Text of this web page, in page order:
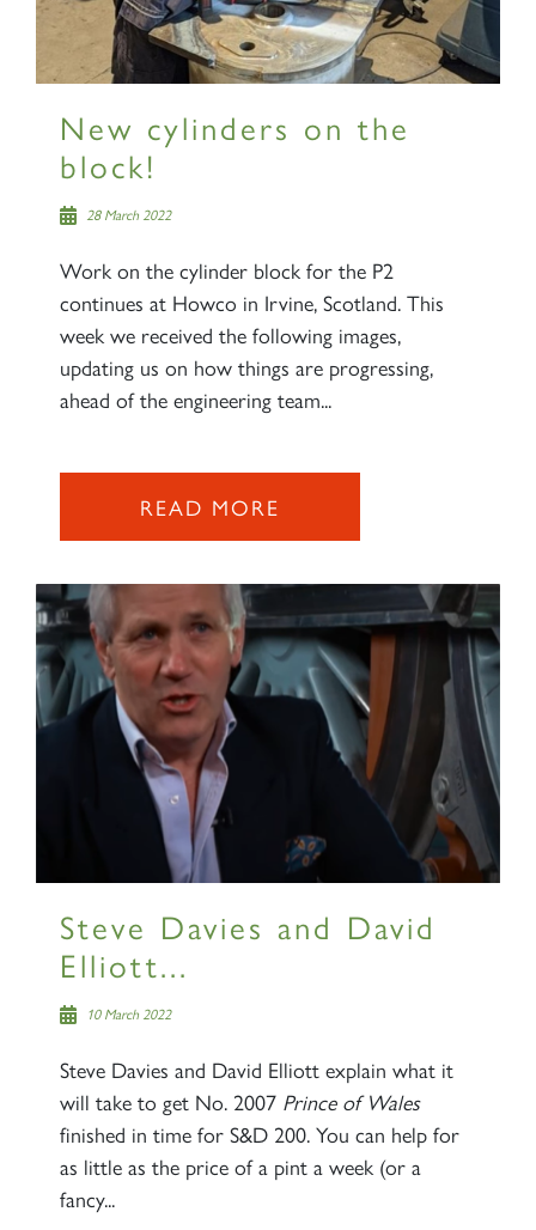
New cylinders on the
block!
28 March 2022
Work on the cylinder block for the P2
continues at Howco in Irvine, Scotland. This
week we received the following images,
updating us on how things are progressing,
ahead of the engineering team...
READ MORE
Steve Davies and David
Elliott...
10 March 2022
Steve Davies and David Elliott explain what it
will take to get No. 2007 Prince of Wales
finished in time for S&D 200. You can help for
as little as the price of a pint a week (or a
fancy...
×
Sign up to one of our mailing
lists
60163 TORNADO
SIGN UP